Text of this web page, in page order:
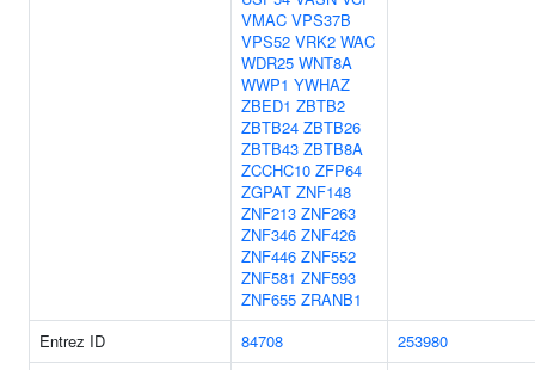
VMAC VPS37B
VPS52 VRK2 WAC
WDR25 WNT8A
WWP1 YWHAZ
ZBED1 ZBTB2
ZBTB24 ZBTB26
ZBTB43 ZBTB8A
ZCCHC10 ZFP64
ZGPAT ZNF148
ZNF213 ZNF263
ZNF346 ZNF426
ZNF446 ZNF552
ZNF581 ZNF593
ZNF655 ZRANB1
Entrez ID
84708
253980